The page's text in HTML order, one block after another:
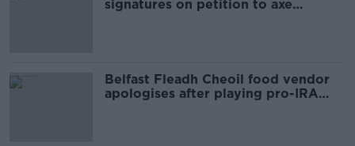
signatures on petition to axe
Belfast Fleadh Cheoil food vendor
apologises after playing pro-IRA